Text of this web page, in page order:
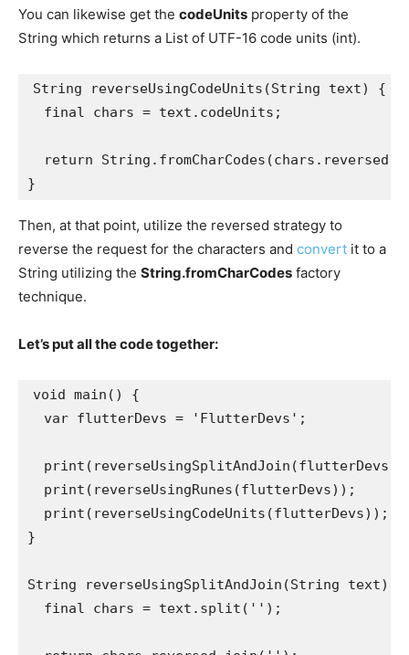
You can likewise get the codeUnits property of the
String which returns a List of UTF-16 code units (int).
String reverseUsingCodeUnits(String text) {
  final chars = text.codeUnits;
  return String.fromCharCodes(chars.reversed);
}
Then, at that point, utilize the reversed strategy to
reverse the request for the characters and convert it to a
String utilizing the String.fromCharCodes factory
technique.
Let’s put all the code together:
void main() {
  var flutterDevs = 'FlutterDevs';
  print(reverseUsingRunes(flutterDevs));
  print(reverseUsingCodeUnits(flutterDevs));
}
String reverseUsingSplitAndJoin(String text) {
  final chars = text.split('');